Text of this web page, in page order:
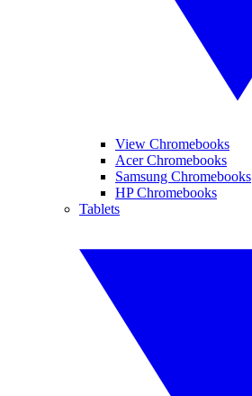
View Chromebooks
Acer Chromebooks
Samsung Chromebooks
HP Chromebooks
Tablets